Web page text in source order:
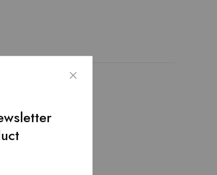
the site.